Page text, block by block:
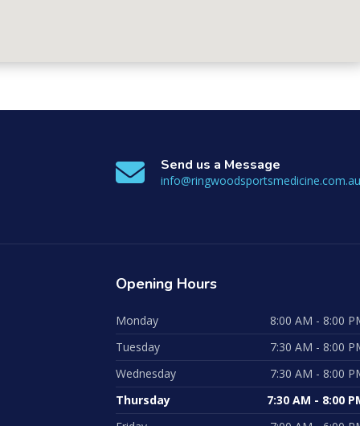
Send us a Message
info@ringwoodsportsmedicine.com.au
Opening Hours
Monday
8:00 AM - 8:00
Tuesday
7:30 AM - 8:00
Wednesday
7:30 AM - 8:00
Thursday
7:30 AM - 8:00